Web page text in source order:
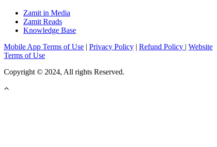
Zamit in Media
Zamit Reads
Knowledge Base
Mobile App Terms of Use | Privacy Policy | Refund Policy | Website
Terms of Use
Copyright © 2024, All rights Reserved.